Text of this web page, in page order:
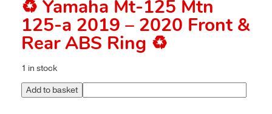
♻️ Yamaha Mt-125 Mtn
125-a 2019 – 2020 Front &
Rear ABS Ring ♻️
1 in stock
Add to basket